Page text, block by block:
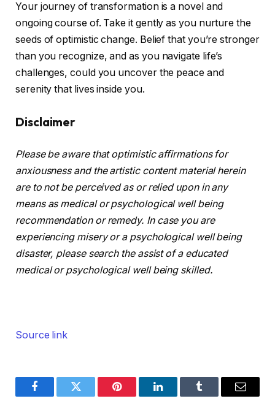
Your journey of transformation is a novel and
ongoing course of. Take it gently as you nurture the
seeds of optimistic change. Belief that you’re stronger
than you recognize, and as you navigate life’s
challenges, could you uncover the peace and
serenity that lives inside you.
Disclaimer
Please be aware that optimistic affirmations for
anxiousness and the artistic content material herein
are to not be perceived as or relied upon in any
means as medical or psychological well being
recommendation or remedy. In case you are
experiencing misery or a psychological well being
disaster, please search the assist of a educated
medical or psychological well being skilled.
Source link
FacebookTwitter Pinterest LinkedInTumblr Email